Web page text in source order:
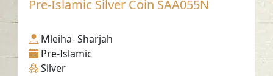
Pre-Islamic Silver Coin SAA055N
Mleiha- Sharjah
Pre-Islamic
Silver